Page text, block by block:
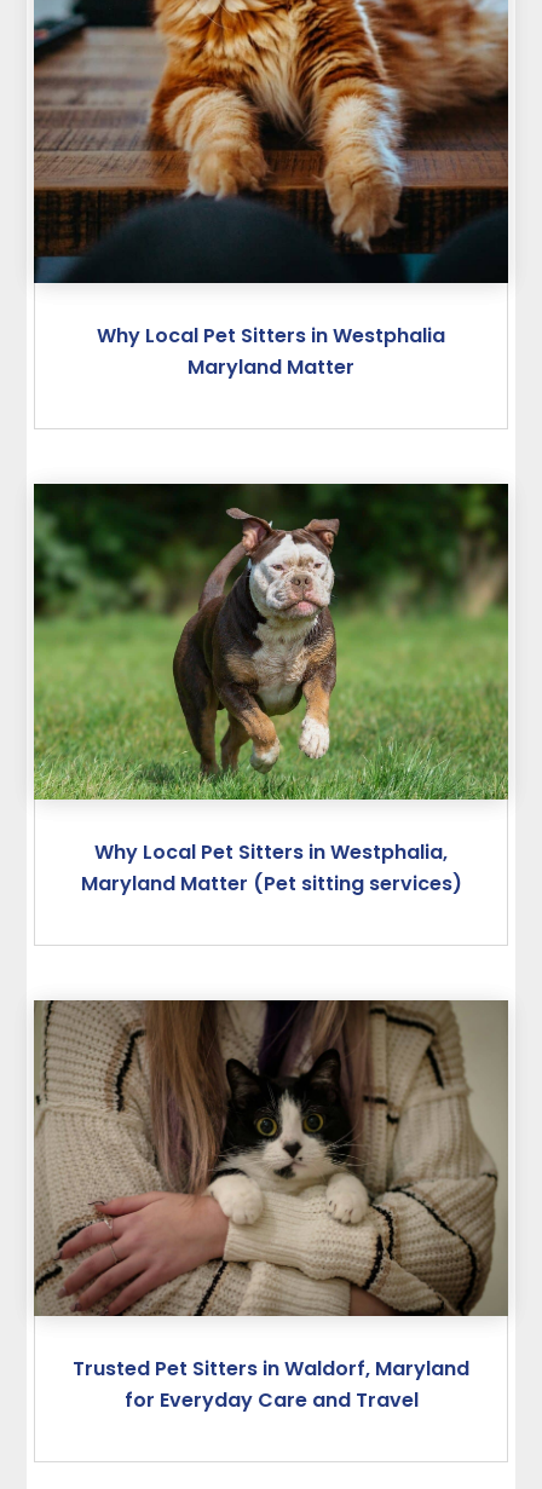
Why Local Pet Sitters in Westphalia
Maryland Matter
Why Local Pet Sitters in Westphalia,
Maryland Matter (Pet sitting services)
Trusted Pet Sitters in Waldorf, Maryland
for Everyday Care and Travel